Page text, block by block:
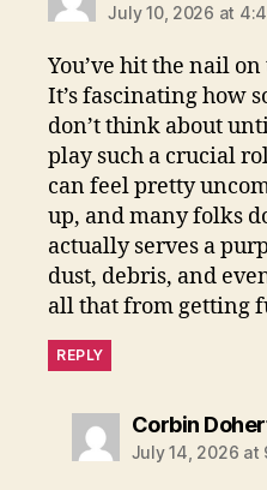
July 10, 2026 at
You’ve hit the nail
It’s fascinating how
don’t think about
play such a crucial
can feel pretty
up, and many folks
actually serves a
dust, debris, and
all that from getting
REPLY
Corbin
July 14, 2026 at